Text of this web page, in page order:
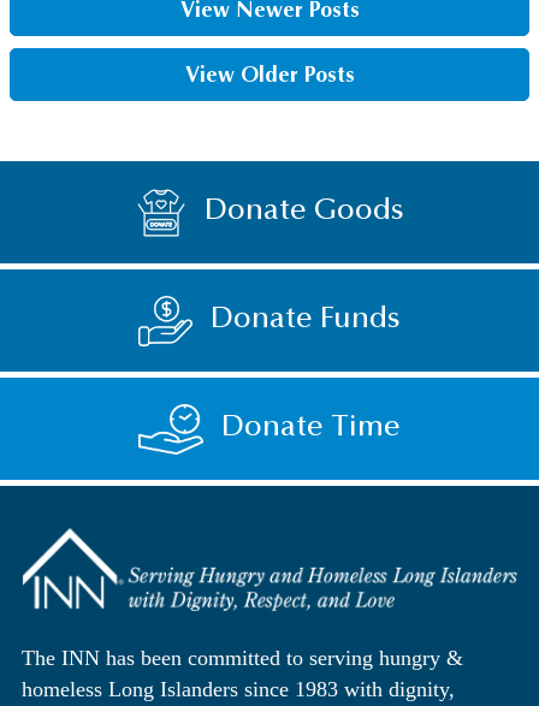
View Newer Posts
View Older Posts
Donate Goods
Donate Funds
Donate Time
The INN has been committed to serving hungry &
homeless Long Islanders since 1983 with dignity,